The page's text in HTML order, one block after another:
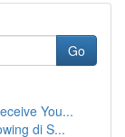
Go
You...
di S...